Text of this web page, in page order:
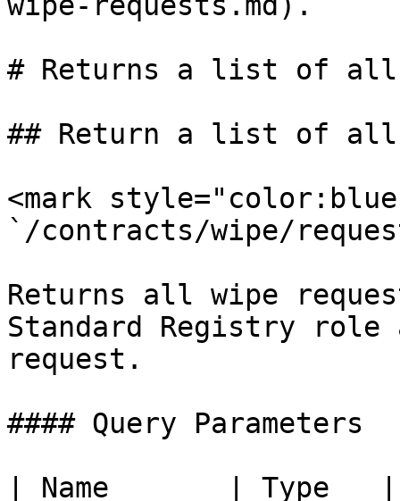
# Returns a list of all
## Return a list of all
<mark
`/contracts/wipe/
Returns all wipe
Standard Registry role
request.
#### Query Parameters
| Name       | Type   |